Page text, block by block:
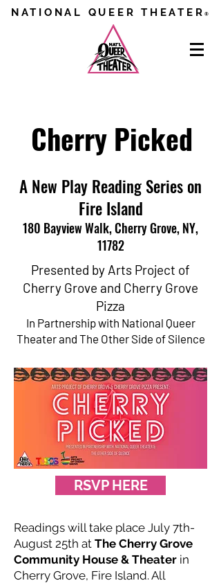
NATIONAL QUEER THEATER®
Cherry Picked
A New Play Reading Series on
Fire Island
180 Bayview Walk, Cherry Grove, NY,
11782
Presented by Arts Project of
Cherry Grove and Cherry Grove
Pizza
In Partnership with National Queer
Theater and The Other Side of Silence
RSVP HERE
Readings will take place July 7th-
August 25th at The Cherry Grove
Community House & Theater in
Cherry Grove, Fire Island. All